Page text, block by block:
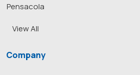
Pensacola
View All
Company